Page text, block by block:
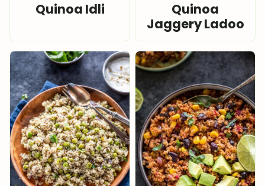
Quinoa Idli
Quinoa
Jaggery Ladoo